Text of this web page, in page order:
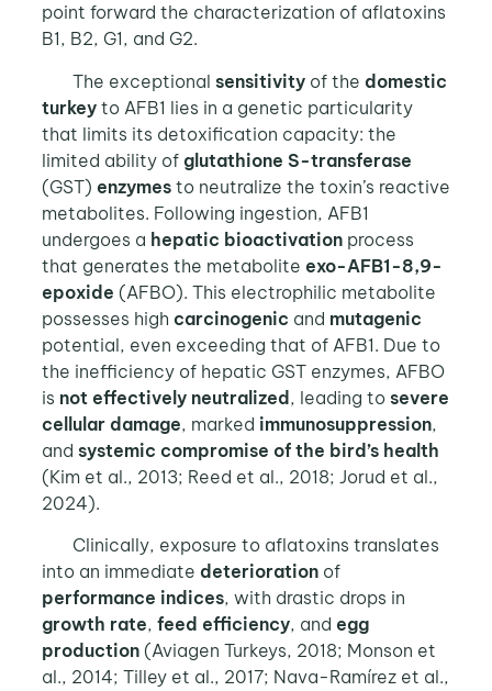
point forward the characterization of aflatoxins
B1, B2, G1, and G2.
The exceptional sensitivityof the domestic
turkeyto AFB1 lies in a genetic particularity
that limits its detoxification capacity: the
limited ability of glutathione S-transferase
(GST) enzymesto neutralize the toxin’s reactive
metabolites. Following ingestion, AFB1
undergoes a hepatic bioactivation process
that generates the metabolite exo-AFB1-8,9-
epoxide (AFBO). This electrophilic metabolite
possesses high carcinogenic and mutagenic
potential, even exceeding that of AFB1. Due to
the inefficiency of hepatic GST enzymes, AFBO
is not effectively neutralized, leading to severe
cellular damage, marked immunosuppression,
and systemic compromise of the bird’s health
(Kim et al., 2013; Reed et al., 2018; Jorud et al.,
2024).
Clinically, exposure to aflatoxins translates
into an immediate deteriorationof
performance indices, with drastic drops in
growth rate, feed efficiency, and egg
production(Aviagen Turkeys, 2018; Monson et
al., 2014; Tilley et al., 2017; Nava-Ramírez et al.,